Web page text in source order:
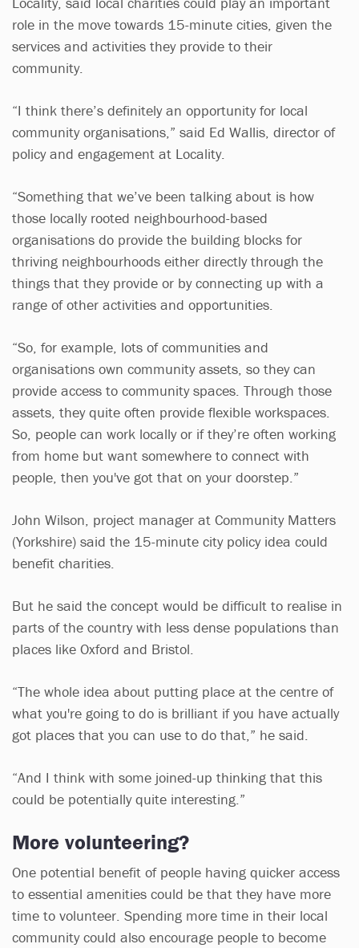
role in the move towards 15-minute cities, given the
services and activities they provide to their
community.
“I think there’s definitely an opportunity for local
community organisations,” said Ed Wallis, director of
policy and engagement at Locality.
“Something that we’ve been talking about is how
those locally rooted neighbourhood-based
organisations do provide the building blocks for
thriving neighbourhoods either directly through the
things that they provide or by connecting up with a
range of other activities and opportunities.
“So, for example, lots of communities and
organisations own community assets, so they can
provide access to community spaces. Through those
assets, they quite often provide flexible workspaces.
So, people can work locally or if they’re often working
from home but want somewhere to connect with
people, then you've got that on your doorstep.”
John Wilson, project manager at Community Matters
(Yorkshire) said the 15-minute city policy idea could
benefit charities.
But he said the concept would be difficult to realise in
parts of the country with less dense populations than
places like Oxford and Bristol.
“The whole idea about putting place at the centre of
what you're going to do is brilliant if you have actually
got places that you can use to do that,” he said.
“And I think with some joined-up thinking that this
could be potentially quite interesting.”
More volunteering?
One potential benefit of people having quicker access
to essential amenities could be that they have more
time to volunteer. Spending more time in their local
community could also encourage people to become